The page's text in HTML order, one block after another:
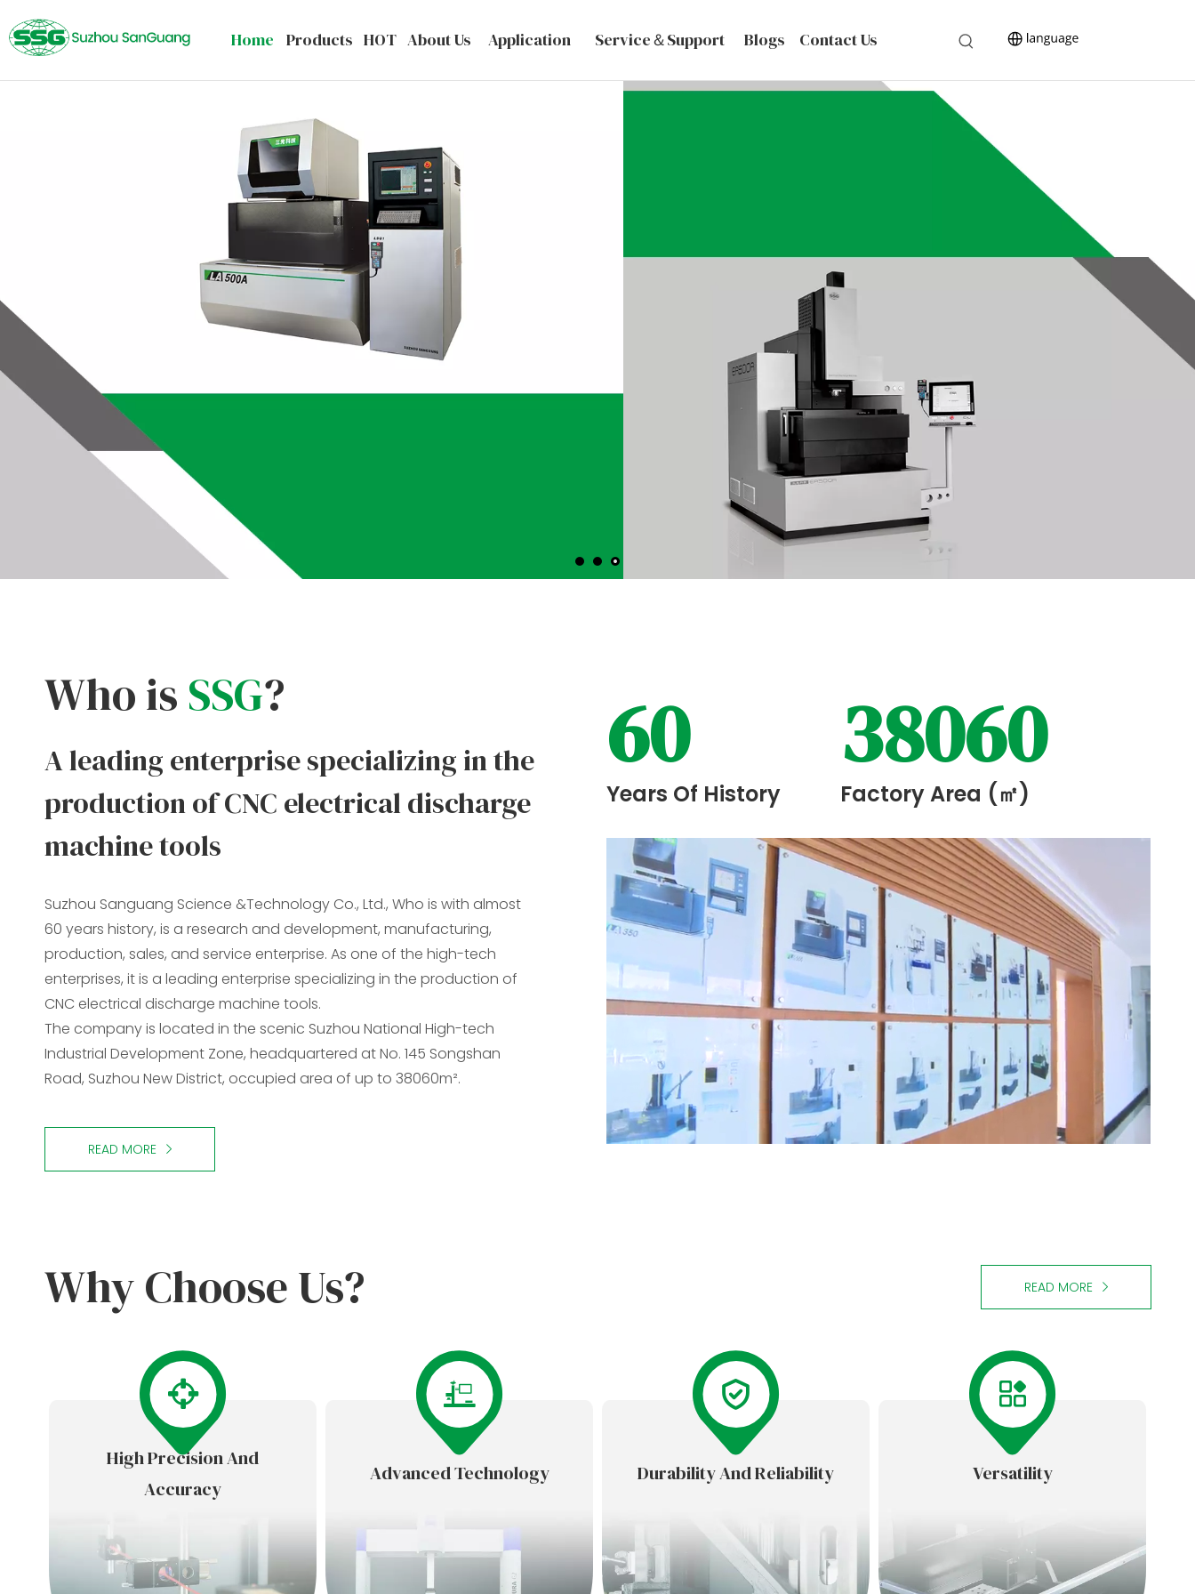
Home Products HOT About Us Application Service＆Support Blogs Contact Us
Who is SSG?
A leading enterprise specializing in the
production of CNC electrical discharge
machine tools
Suzhou Sanguang Science &Technology Co., Ltd., Who is with almost
60 years history, is a research and development, manufacturing,
production, sales, and service enterprise. As one of the high-tech
enterprises, it is a leading enterprise specializing in the production of
CNC electrical discharge machine tools.
The company is located in the scenic Suzhou National High-tech
Industrial Development Zone, headquartered at No. 145 Songshan
Road, Suzhou New District, occupied area of up to 38060m².
READ MORE
60
Years Of History
38060
Factory Area (㎡)
Why Choose Us? READ MORE
High Precision And
Accuracy
Advanced Technology Durability And Reliability Versatility